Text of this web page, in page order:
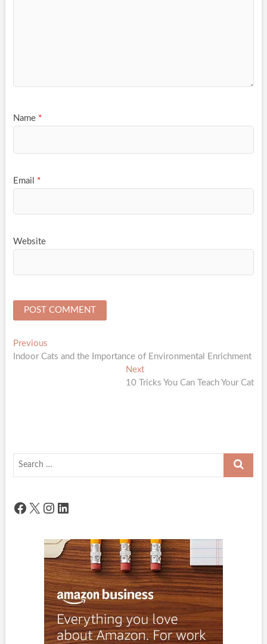
Name *
Email *
Website
Post
navigation
PreviousPrevious
post:
Indoor Cats and the Importance of Environmental Enrichment
NextNext
post:
10 Tricks You Can Teach Your Cat
Search
Facebook
X Instagram
LinkedIn